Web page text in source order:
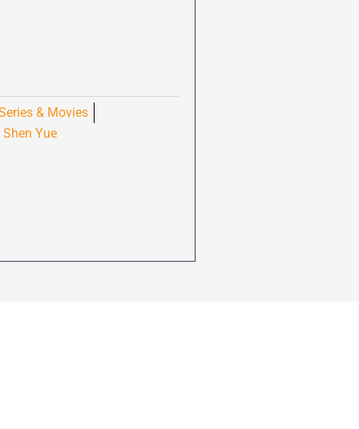
& Movies
Shen Yue